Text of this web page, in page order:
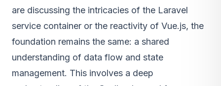
are discussing the intricacies of the Laravel
service container or the reactivity of Vue.js, the
foundation remains the same: a shared
understanding of data flow and state
management. This involves a deep